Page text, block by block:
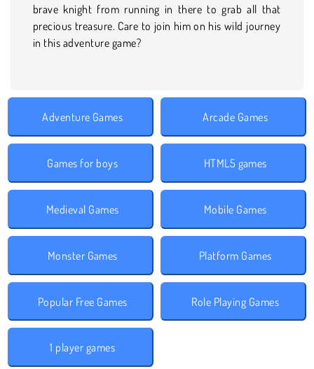
brave knight from running in there to grab all that
precious treasure. Care to join him on his wild journey
in this adventure game?
Adventure Games Arcade Games
Games for boys HTML5 games
Medieval Games Mobile Games
Monster Games Platform Games
Popular Free Games Role Playing Games
1 player games